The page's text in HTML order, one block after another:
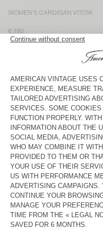
WOMEN'S CARDIGAN VITOW
€ 160
WOMEN'S CARDIGAN EAST
€ 145
€ 72,50
WOMEN'S CARDIGAN EAST
€ 160
WOMEN'S CARDIGAN VITOW
€ 160
WOMEN'S CARDIGAN EAST
BACK IN STOCK
€ 160